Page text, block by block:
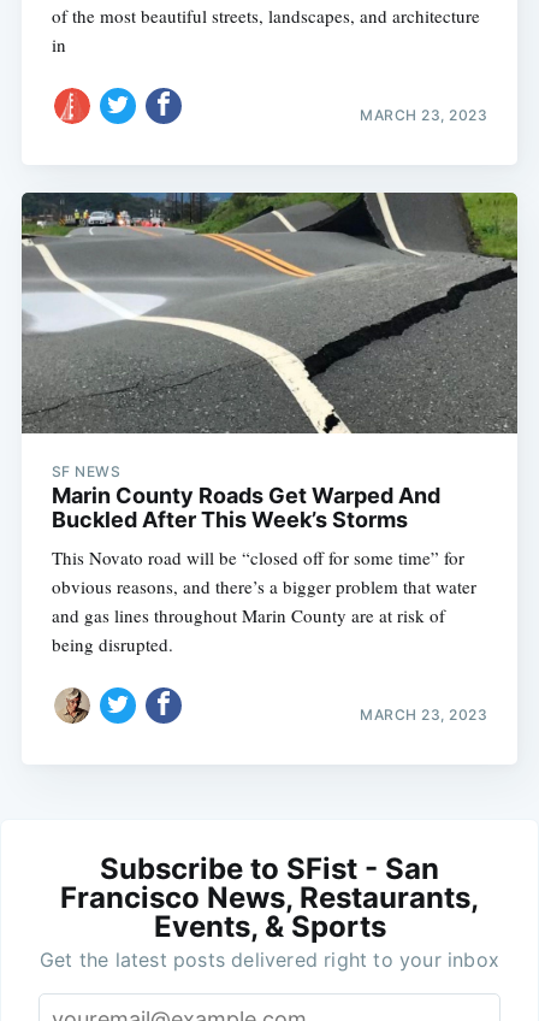
of the most beautiful streets, landscapes, and architecture
in
MARCH 23, 2023
SF NEWS
Marin County Roads Get Warped And
Buckled After This Week’s Storms
This Novato road will be “closed off for some time” for
obvious reasons, and there’s a bigger problem that water
and gas lines throughout Marin County are at risk of
being disrupted.
MARCH 23, 2023
Subscribe to SFist - San
Francisco News, Restaurants,
Events, & Sports
Get the latest posts delivered right to your inbox